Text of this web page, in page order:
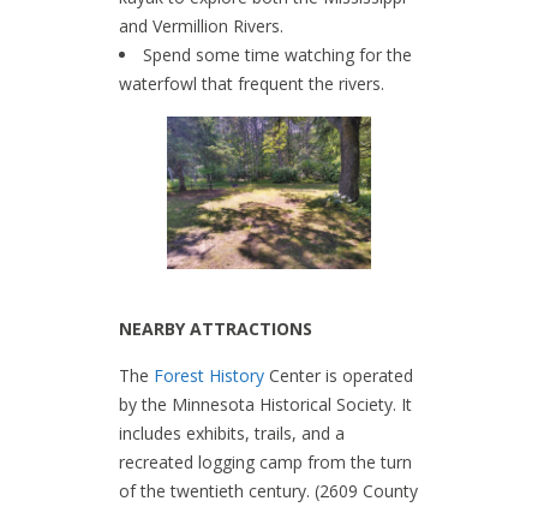
and Vermillion Rivers.
Spend some time watching for the
waterfowl that frequent the rivers.
NEARBY ATTRACTIONS
The Forest History Center is operated
by the Minnesota Historical Society. It
includes exhibits, trails, and a
recreated logging camp from the turn
of the twentieth century. (2609 County